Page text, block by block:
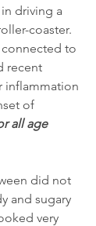
driving a
coaster.
connected to
recent
inflammation
of
all age
did not
and sugary
very